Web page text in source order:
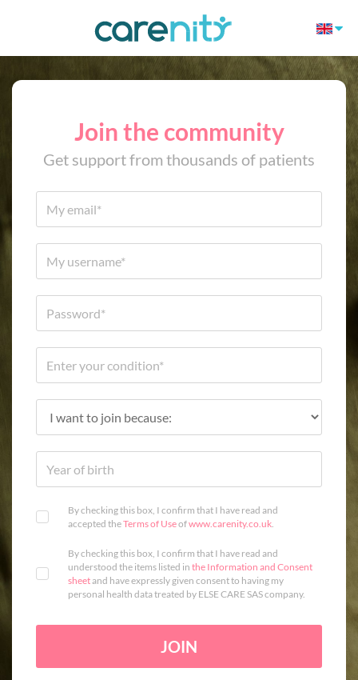
Join the community
Get support from thousands of patients
By checking this box, I confirm that I have read and
accepted theTerms of Useofwww.carenity.co.uk.
By checking this box, I confirm that I have read and
understood the items listed in the Information and Consent
sheetand have expressly given consent to having my
personal health data treated by ELSE CARE SAS company.
JOIN